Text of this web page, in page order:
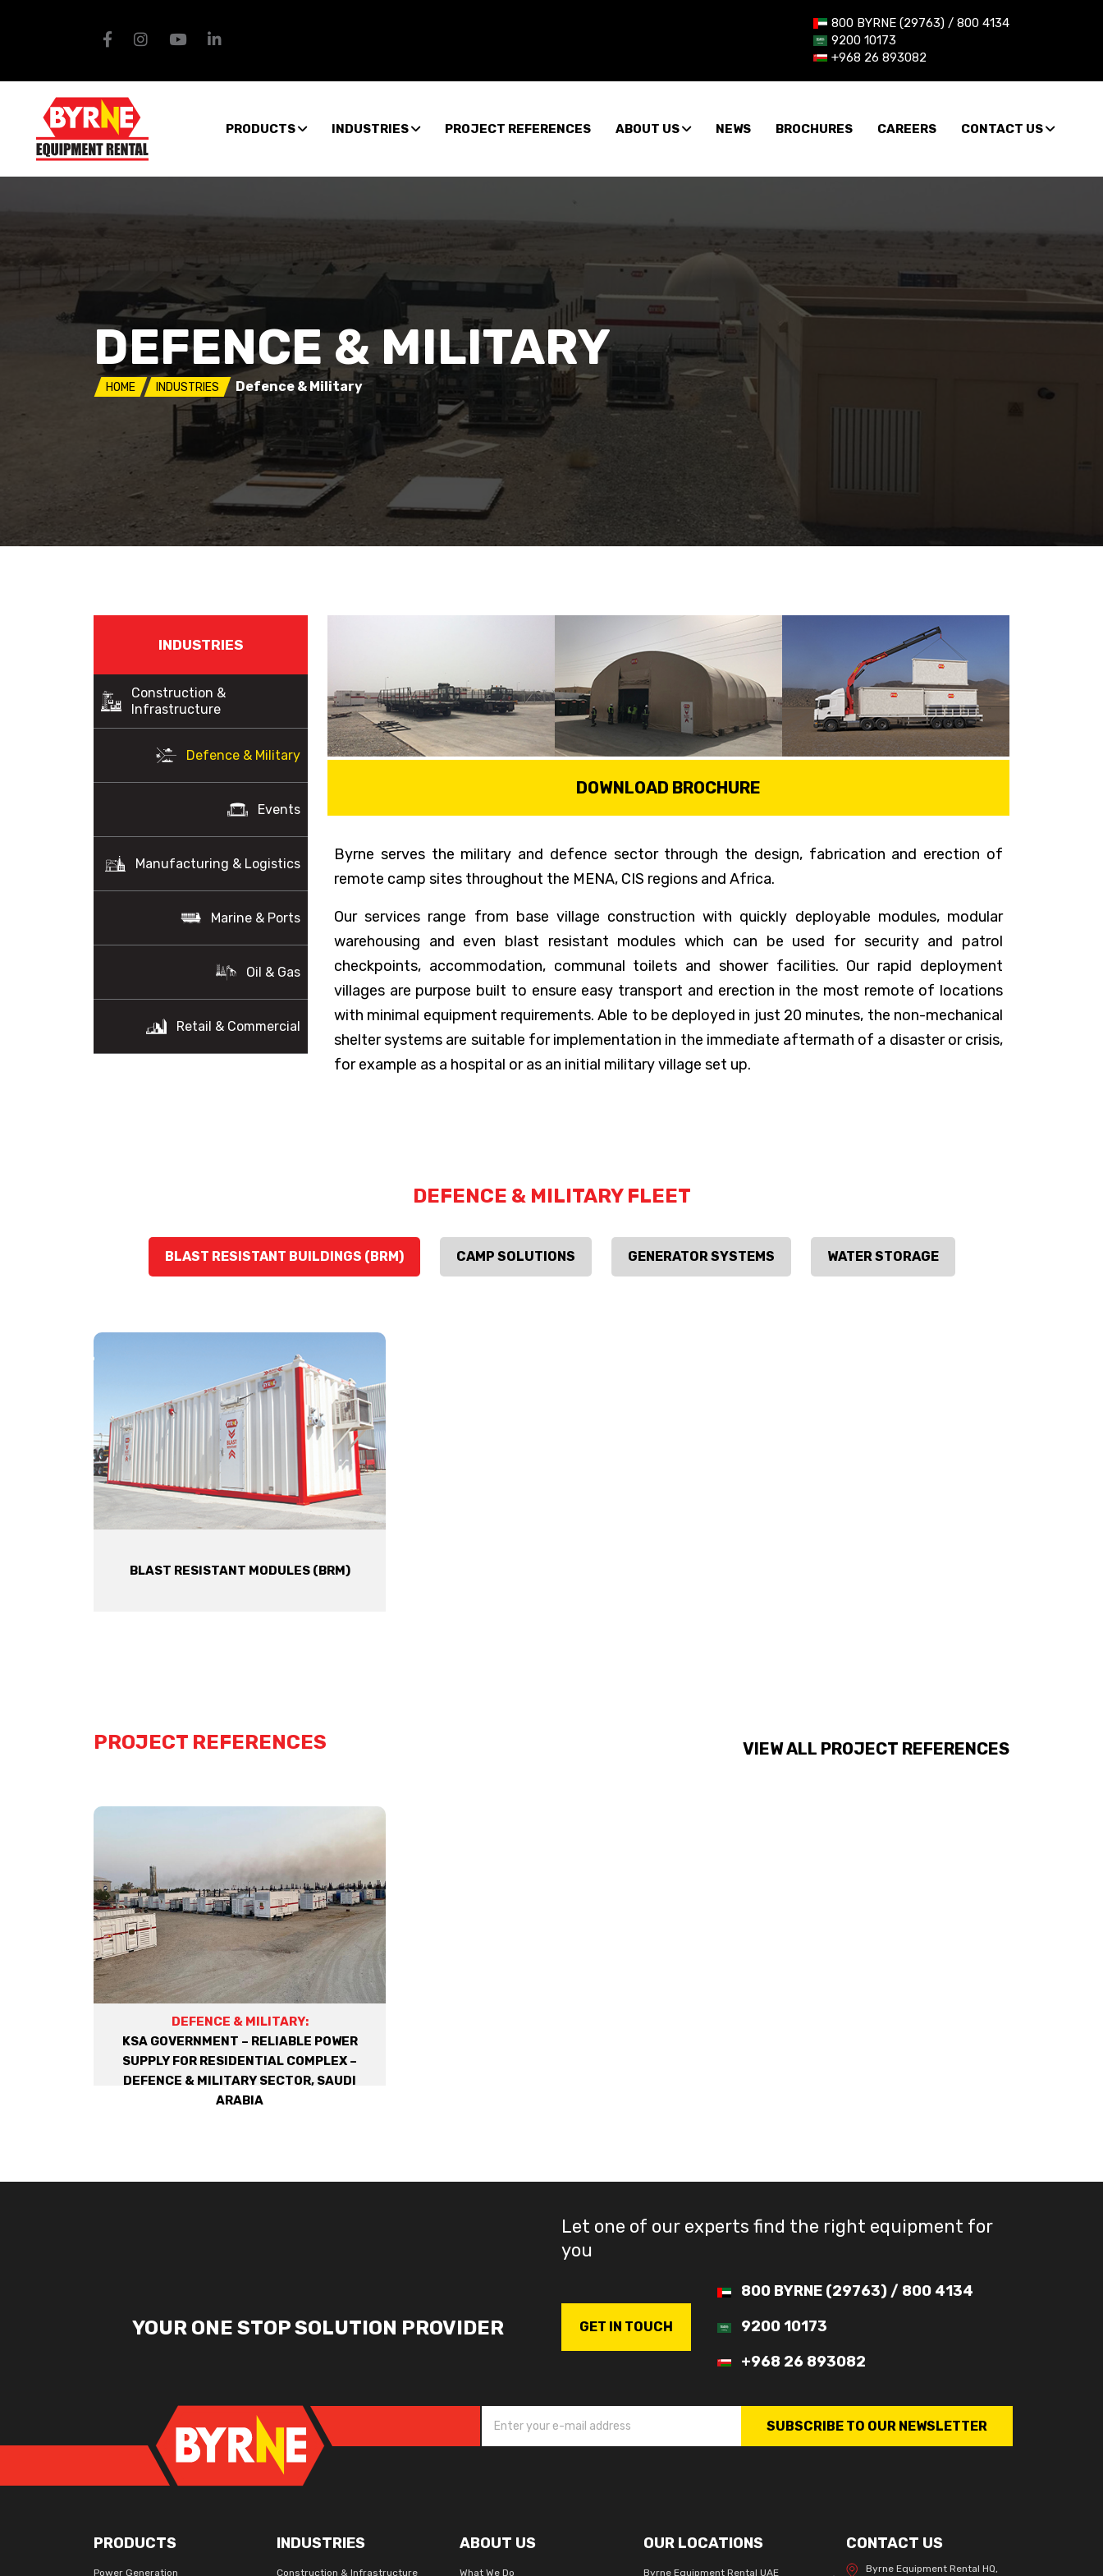
800 BYRNE (29763) / 800 4134
9200 10173
+968 26 893082
PRODUCTS INDUSTRIES PROJECT REFERENCES ABOUT US NEWS BROCHURES CAREERS CONTACT US
DEFENCE & MILITARY
HOME INDUSTRIES Defence & Military
INDUSTRIES
Construction &
Infrastructure
Defence & Military
Events
Manufacturing & Logistics
Marine & Ports
Oil & Gas
Retail & Commercial
DOWNLOAD BROCHURE
Byrne serves the military and defence sector through the design, fabrication and erection of
remote camp sites throughout the MENA, CIS regions and Africa.
Our services range from base village construction with quickly deployable modules, modular
warehousing and even blast resistant modules which can be used for security and patrol
checkpoints, accommodation, communal toilets and shower facilities. Our rapid deployment
villages are purpose built to ensure easy transport and erection in the most remote of locations
with minimal equipment requirements. Able to be deployed in just 20 minutes, the non-mechanical
shelter systems are suitable for implementation in the immediate aftermath of a disaster or crisis,
for example as a hospital or as an initial military village set up.
DEFENCE & MILITARY FLEET
BLAST RESISTANT BUILDINGS (BRM) CAMP SOLUTIONS GENERATOR SYSTEMS WATER STORAGE
BLAST RESISTANT MODULES (BRM)
PROJECT REFERENCES VIEW ALL PROJECT REFERENCES
DEFENCE & MILITARY:
KSA GOVERNMENT – RELIABLE POWER
SUPPLY FOR RESIDENTIAL COMPLEX –
DEFENCE & MILITARY SECTOR, SAUDI
ARABIA
YOUR ONE STOP SOLUTION PROVIDER
Let one of our experts find the right equipment for
you
GET IN TOUCH
800 BYRNE (29763) / 800 4134
9200 10173
+968 26 893082
SUBSCRIBE TO OUR NEWSLETTER
PRODUCTS
Power Generation
INDUSTRIES
Construction & Infrastructure
ABOUT US
What We Do
OUR LOCATIONS
Byrne Equipment Rental UAE
CONTACT US
Byrne Equipment Rental HQ,